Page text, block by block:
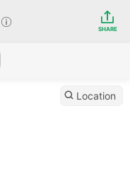
SHARE
Location